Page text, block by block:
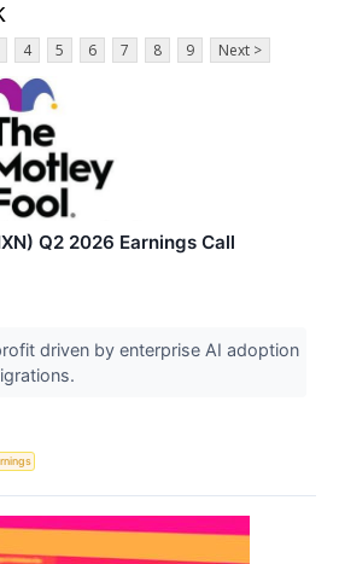
4 5 6 7 8 9 Next >
Q2 2026 Earnings Call
driven by enterprise AI adoption